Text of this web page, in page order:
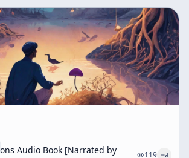
Audio Book [Narrated by
119